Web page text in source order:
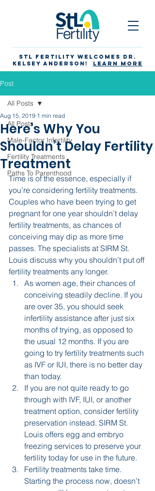
STL Fertility Welcomes Dr.
Kelsey Anderson!
Learn more
Post
All Posts
Male-Factor Infertility
Fertility Treatments
Paths To Parenthood
All Posts
Here’s Why You
Shouldn’t Delay Fertility
Treatment
Aug 15, 2019 1 min read
Time is of the essence, especially if
you’re considering fertility treatments.
Couples who have been trying to get
pregnant for one year shouldn’t delay
fertility treatments, as chances of
conceiving may dip as more time
passes. The specialists at SIRM St.
Louis discuss why you shouldn’t put off
fertility treatments any longer.
As women age, their chances of
conceiving steadily decline. If you
are over 35, you should seek
infertility assistance after just six
months of trying, as opposed to
the usual 12 months. If you are
going to try fertility treatments such
as IVF or IUI, there is no better day
than today.
If you are not quite ready to go
through with IVF, IUI, or another
treatment option, consider fertility
preservation instead. SIRM St.
Louis offers egg and embryo
freezing services to preserve your
fertility today for use in the future.
Fertility treatments take time.
Starting the process now, doesn’t